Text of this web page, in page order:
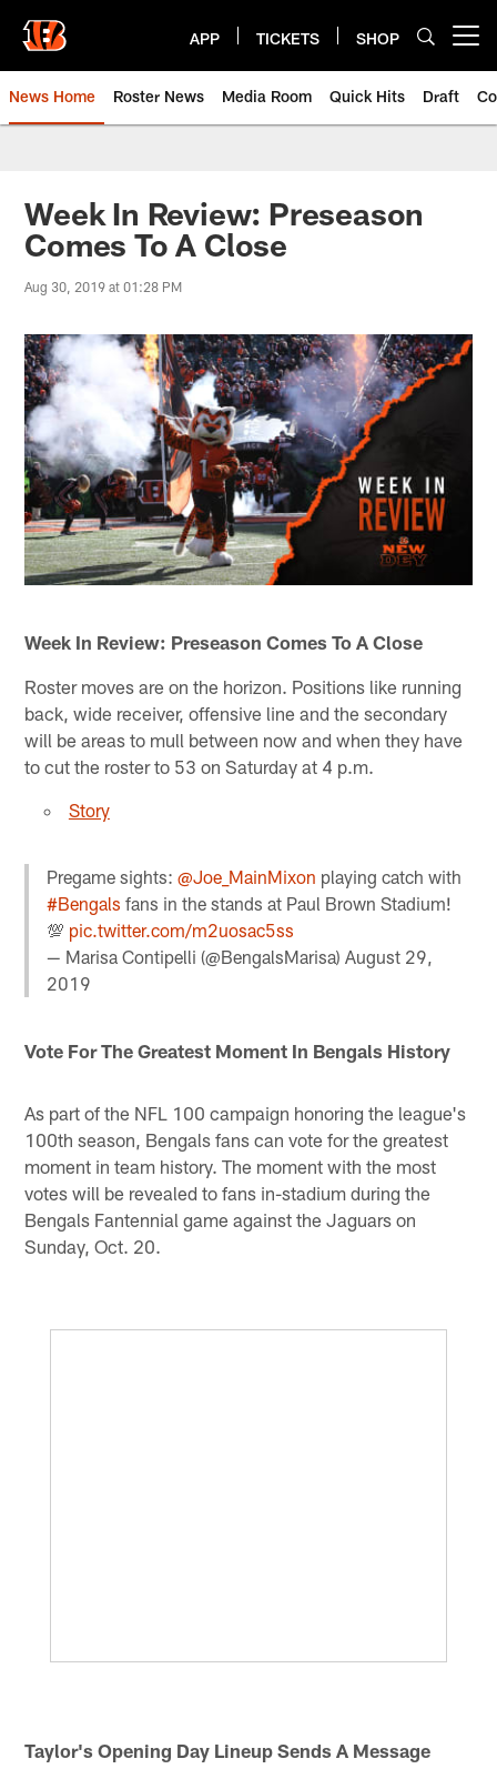
main
content
APP TICKETS SHOP
News Home Roster News Media Room Quick Hits Draft
Week In Review: Preseason
Comes To A Close
Aug 30, 2019 at 01:28 PM
Week In Review: Preseason Comes To A Close
Roster moves are on the horizon. Positions like running
back, wide receiver, offensive line and the secondary
will be areas to mull between now and when they have
to cut the roster to 53 on Saturday at 4 p.m.
Story
Pregame sights:@Joe_MainMixon playing catch with
#Bengals fans in the stands at Paul Brown Stadium!
💯 pic.twitter.com/m2uosac5ss
— Marisa Contipelli (@BengalsMarisa)August 29,
2019
Vote For The Greatest Moment In Bengals History
As part of the NFL 100 campaign honoring the league's
100th season, Bengals fans can vote for the greatest
moment in team history. The moment with the most
votes will be revealed to fans in-stadium during the
Bengals Fantennial game against the Jaguars on
Sunday, Oct. 20.
Taylor's Opening Day Lineup Sends A Message